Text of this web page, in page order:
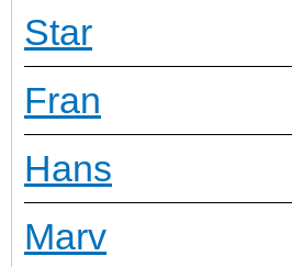
Star
Fran
Hans
Marv